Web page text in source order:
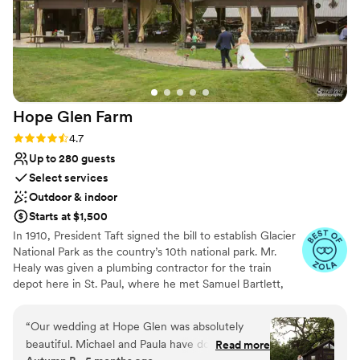
Hope Glen Farm
Rating: 4.7 (10 reviews)
4.7
Up to 280 guests
Select services
Outdoor & indoor
Starts at $1,500
In 1910, President Taft signed the bill to establish Glacier
National Park as the country’s 10th national park. Mr.
Healy was given a plumbing contractor for the train
depot here in St. Paul, where he met Samuel Bartlett,
National Park Lodge. Healy then commissioned Bartlett
to renovate and enlarge the house. In 1914, the farm was
sold to John Healy, the owner of Healy Plumbing and
“Our wedding at Hope Glen was absolutely
beautiful. Michael and Paula have done aRead more